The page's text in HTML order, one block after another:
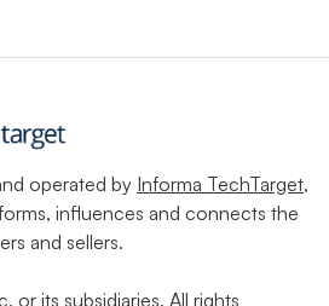
operated by Informa TechTarget,
influences and connects the
and sellers.
its subsidiaries. All rights